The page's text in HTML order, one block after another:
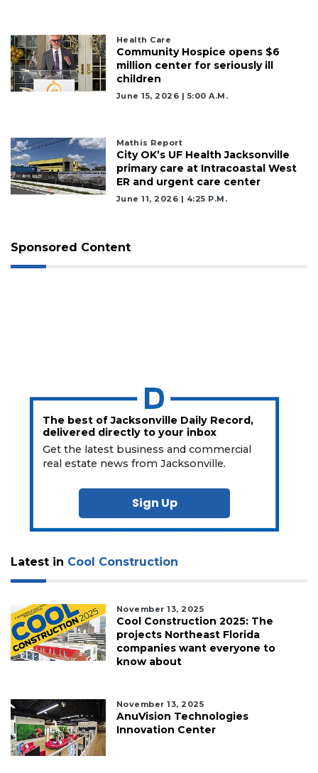
Health Care
Community Hospice opens $6
million center for seriously ill
children
June 15, 2026 | 5:00 A.m.
Mathis Report
City OK’s UF Health Jacksonville
primary care at Intracoastal West
ER and urgent care center
June 11, 2026 | 4:25 P.m.
Sponsored Content
The best of Jacksonville Daily Record,
delivered directly to your inbox
Get the latest business and commercial
real estate news from Jacksonville.
Sign Up
Latest in Cool Construction
November 13, 2025
Cool Construction 2025: The
projects Northeast Florida
companies want everyone to
know about
November 13, 2025
AnuVision Technologies
Innovation Center